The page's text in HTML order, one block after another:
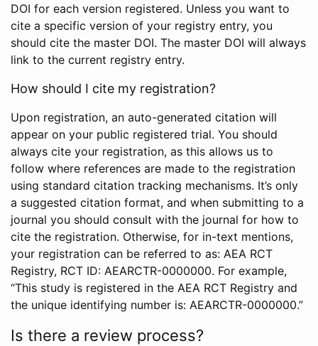
DOI for each version registered. Unless you want to
cite a specific version of your registry entry, you
should cite the master DOI. The master DOI will always
link to the current registry entry.
How should I cite my registration?
Upon registration, an auto-generated citation will
appear on your public registered trial. You should
always cite your registration, as this allows us to
follow where references are made to the registration
using standard citation tracking mechanisms. It’s only
a suggested citation format, and when submitting to a
journal you should consult with the journal for how to
cite the registration. Otherwise, for in-text mentions,
your registration can be referred to as: AEA RCT
Registry, RCT ID: AEARCTR-0000000. For example,
“This study is registered in the AEA RCT Registry and
the unique identifying number is: AEARCTR-0000000.”
Is there a review process?